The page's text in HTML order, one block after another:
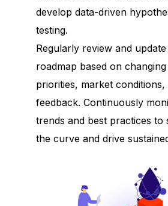
develop data-driven
testing.
Regularly review and
roadmap based on
priorities, market
feedback. Continuously
trends and best practices to
the curve and drive